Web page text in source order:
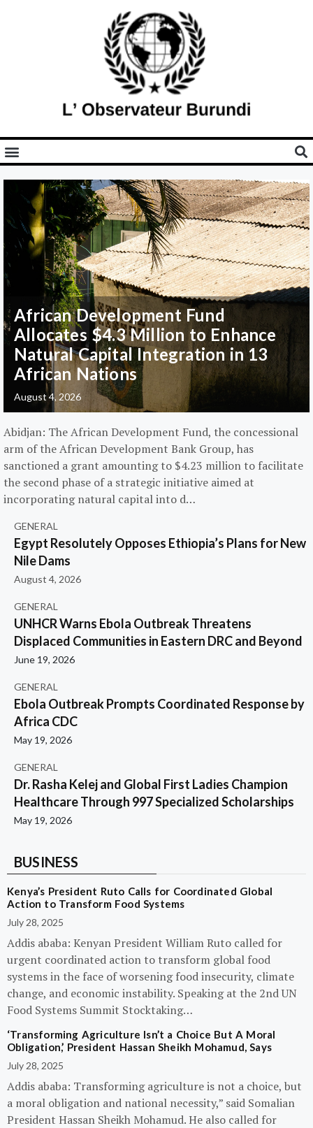
African Development Fund
Allocates $4.3 Million to Enhance
Natural Capital Integration in 13
African Nations
August 4, 2026
Abidjan: The African Development Fund, the concessional
arm of the African Development Bank Group, has
sanctioned a grant amounting to $4.23 million to facilitate
the second phase of a strategic initiative aimed at
incorporating natural capital into d…
GENERAL
Egypt Resolutely Opposes Ethiopia’s Plans for New
Nile Dams
August 4, 2026
GENERAL
UNHCR Warns Ebola Outbreak Threatens
Displaced Communities in Eastern DRC and Beyond
June 19, 2026
GENERAL
Ebola Outbreak Prompts Coordinated Response by
Africa CDC
May 19, 2026
GENERAL
Dr. Rasha Kelej and Global First Ladies Champion
Healthcare Through 997 Specialized Scholarships
May 19, 2026
BUSINESS
Kenya’s President Ruto Calls for Coordinated Global
Action to Transform Food Systems
July 28, 2025
Addis ababa: Kenyan President William Ruto called for
urgent coordinated action to transform global food
systems in the face of worsening food insecurity, climate
change, and economic instability. Speaking at the 2nd UN
Food Systems Summit Stocktaking…
‘Transforming Agriculture Isn’t a Choice But A Moral
Obligation,’ President Hassan Sheikh Mohamud, Says
July 28, 2025
Addis ababa: Transforming agriculture is not a choice, but
a moral obligation and national necessity,” said Somalian
President Hassan Sheikh Mohamud. He also called for